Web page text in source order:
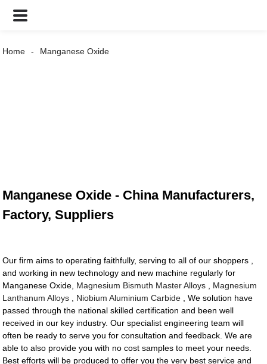
Home Manganese Oxide
Manganese Oxide - China Manufacturers,
Factory, Suppliers
Our firm aims to operating faithfully, serving to all of our shoppers ,
and working in new technology and new machine regularly for
Manganese Oxide, Magnesium Bismuth Master Alloys
Magnesium
Lanthanum Alloys
Niobium Aluminium Carbide , We solution have
passed through the national skilled certification and been well
received in our key industry. Our specialist engineering team will
often be ready to serve you for consultation and feedback. We are
able to also provide you with no cost samples to meet your needs.
Best efforts will be produced to offer you the very best service and